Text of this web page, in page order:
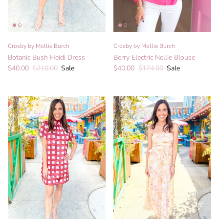
Crosby by Mollie Burch
Botanic Bush Heidi Dress
Sale price
$40.00 Regular price
$310.00 Sale
Crosby by Mollie Burch
Berry Electric Nellie Blouse
Sale price
$40.00 Regular price
$174.00 Sale